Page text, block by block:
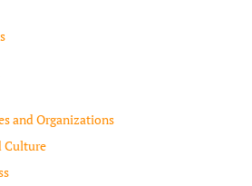
and Organizations
Culture